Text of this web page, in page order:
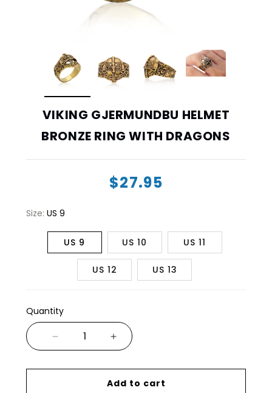
VIKING GJERMUNDBU HELMET
BRONZE RING WITH DRAGONS
$27.95
Size: US 9
US 9 US 10 US 11
US 12 US 13
Quantity
Add to cart